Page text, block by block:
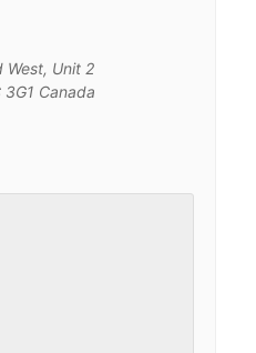
West, Unit 2
3G1 Canada